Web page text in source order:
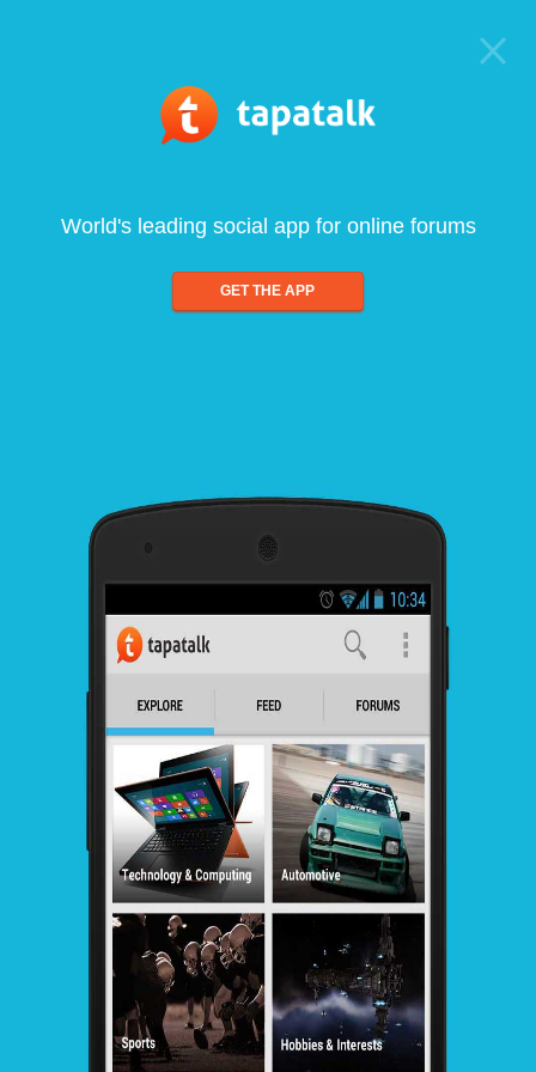
World's leading social app for online forums
GET THE APP